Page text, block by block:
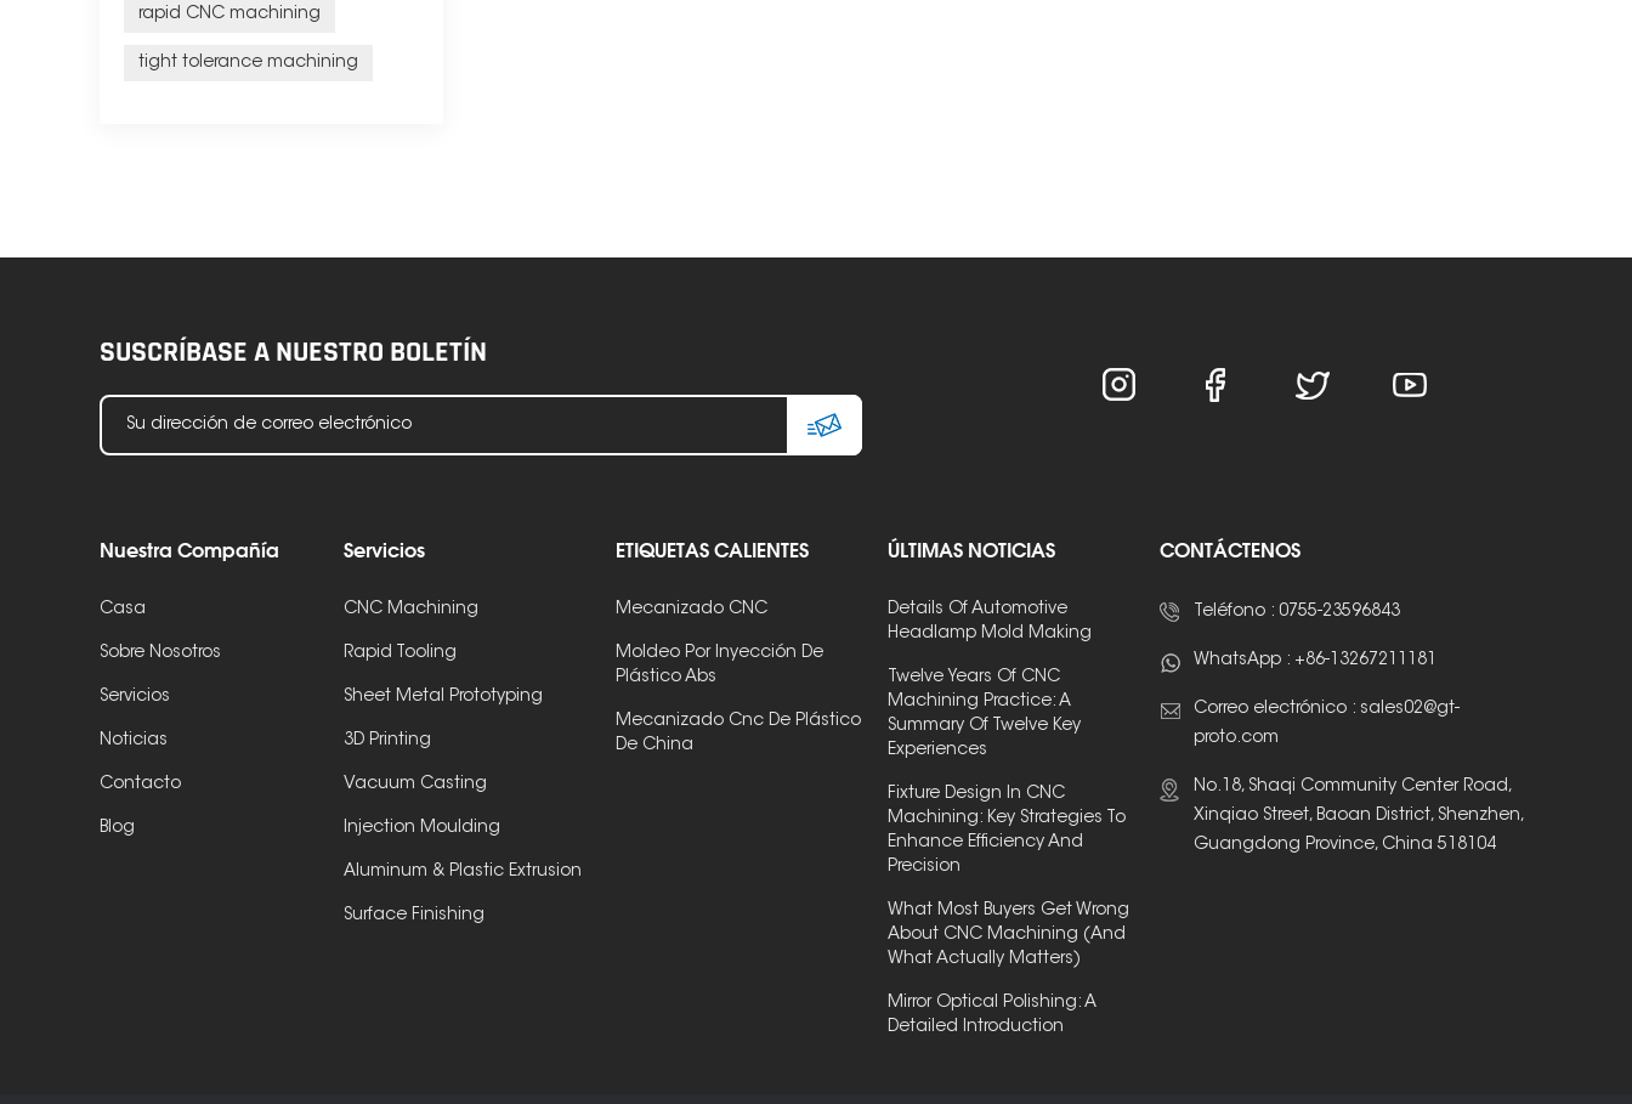
rapid CNC machining
tight tolerance machining
SUSCRÍBASE A NUESTRO BOLETÍN
Nuestra Compañía
Casa
Sobre Nosotros
Servicios
Noticias
Contacto
Blog
Servicios
CNC Machining
Rapid Tooling
Sheet Metal Prototyping
3D Printing
Vacuum Casting
Injection Moulding
Aluminum & Plastic Extrusion
Surface Finishing
ETIQUETAS CALIENTES
Mecanizado CNC
Moldeo Por Inyección De
Plástico Abs
Mecanizado Cnc De Plástico
De China
ÚLTIMAS NOTICIAS
Details Of Automotive
Headlamp Mold Making
Twelve Years Of CNC
Machining Practice: A
Summary Of Twelve Key
Experiences
Fixture Design In CNC
Machining: Key Strategies To
Enhance Efficiency And
Precision
What Most Buyers Get Wrong
About CNC Machining (And
What Actually Matters)
Mirror Optical Polishing: A
Detailed Introduction
CONTÁCTENOS
Teléfono : 0755-23596843
WhatsApp : +86-13267211181
Correo electrónico : sales02@gt-
proto.com
No.18, Shaqi Community Center Road,
Xinqiao Street, Baoan District, Shenzhen,
Guangdong Province, China 518104